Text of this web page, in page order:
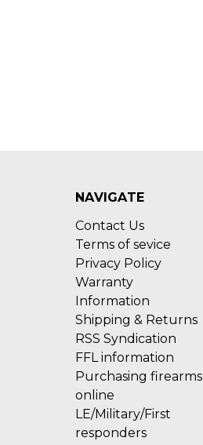
NAVIGATE
Contact Us
Terms of sevice
Privacy Policy
Warranty
Information
Shipping & Returns
RSS Syndication
FFL information
Purchasing firearms
online
LE/Military/First
responders